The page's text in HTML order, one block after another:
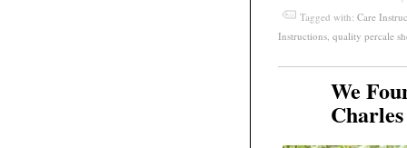
Tagged with: Care
Instructions quality percale
We